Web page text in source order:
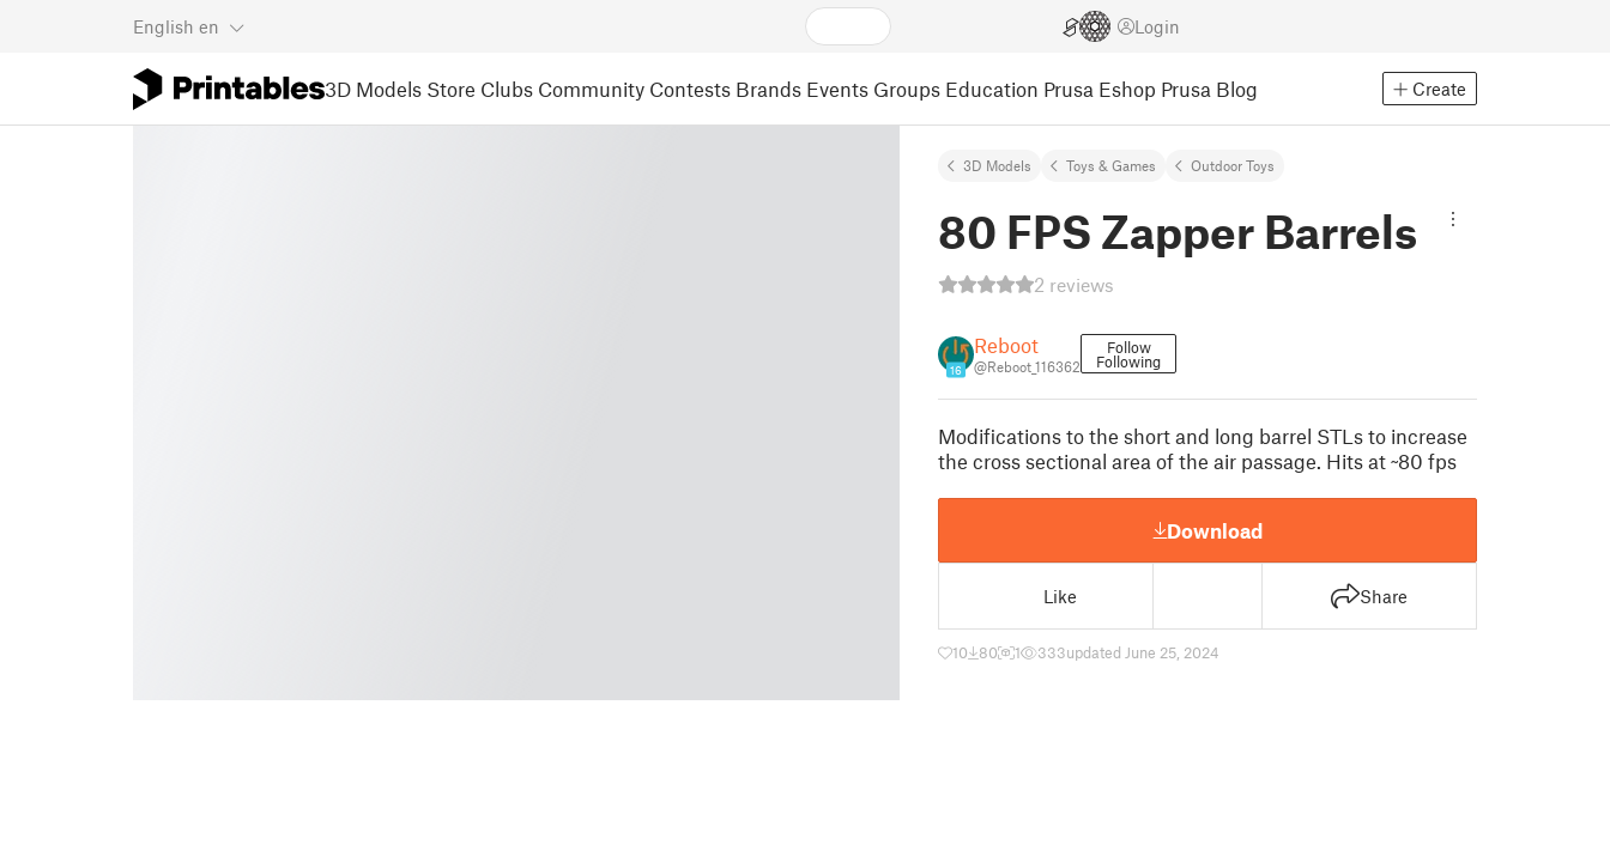
English en Login
3D Models Store Clubs Community Contests Brands Events Groups Education Prusa Eshop Prusa Blog Create
3D Models Toys & Games Outdoor Toys
80 FPS Zapper Barrels
2 reviews
16
Reboot
@Reboot_116362
Follow
Following
Modifications to the short and long barrel STLs to increase
the cross sectional area of the air passage. Hits at ~80 fps
Download
Like Share
10 80 1 333updated June 25, 2024